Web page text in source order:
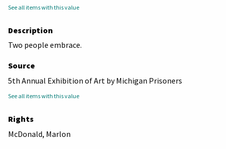
See all items with this value
Description
Two people embrace.
Source
5th Annual Exhibition of Art by Michigan Prisoners
See all items with this value
Rights
McDonald, Marlon